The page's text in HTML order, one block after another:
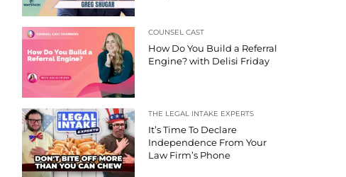
COUNSEL CAST
How Do You Build a Referral
Engine? with Delisi Friday
THE LEGAL INTAKE EXPERTS
It’s Time To Declare
Independence From Your
Law Firm’s Phone